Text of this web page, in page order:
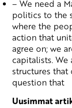
– We need a
politics to the
where the
action that
agree on; we
capitalists. We
structures that
question that
Uusimmat